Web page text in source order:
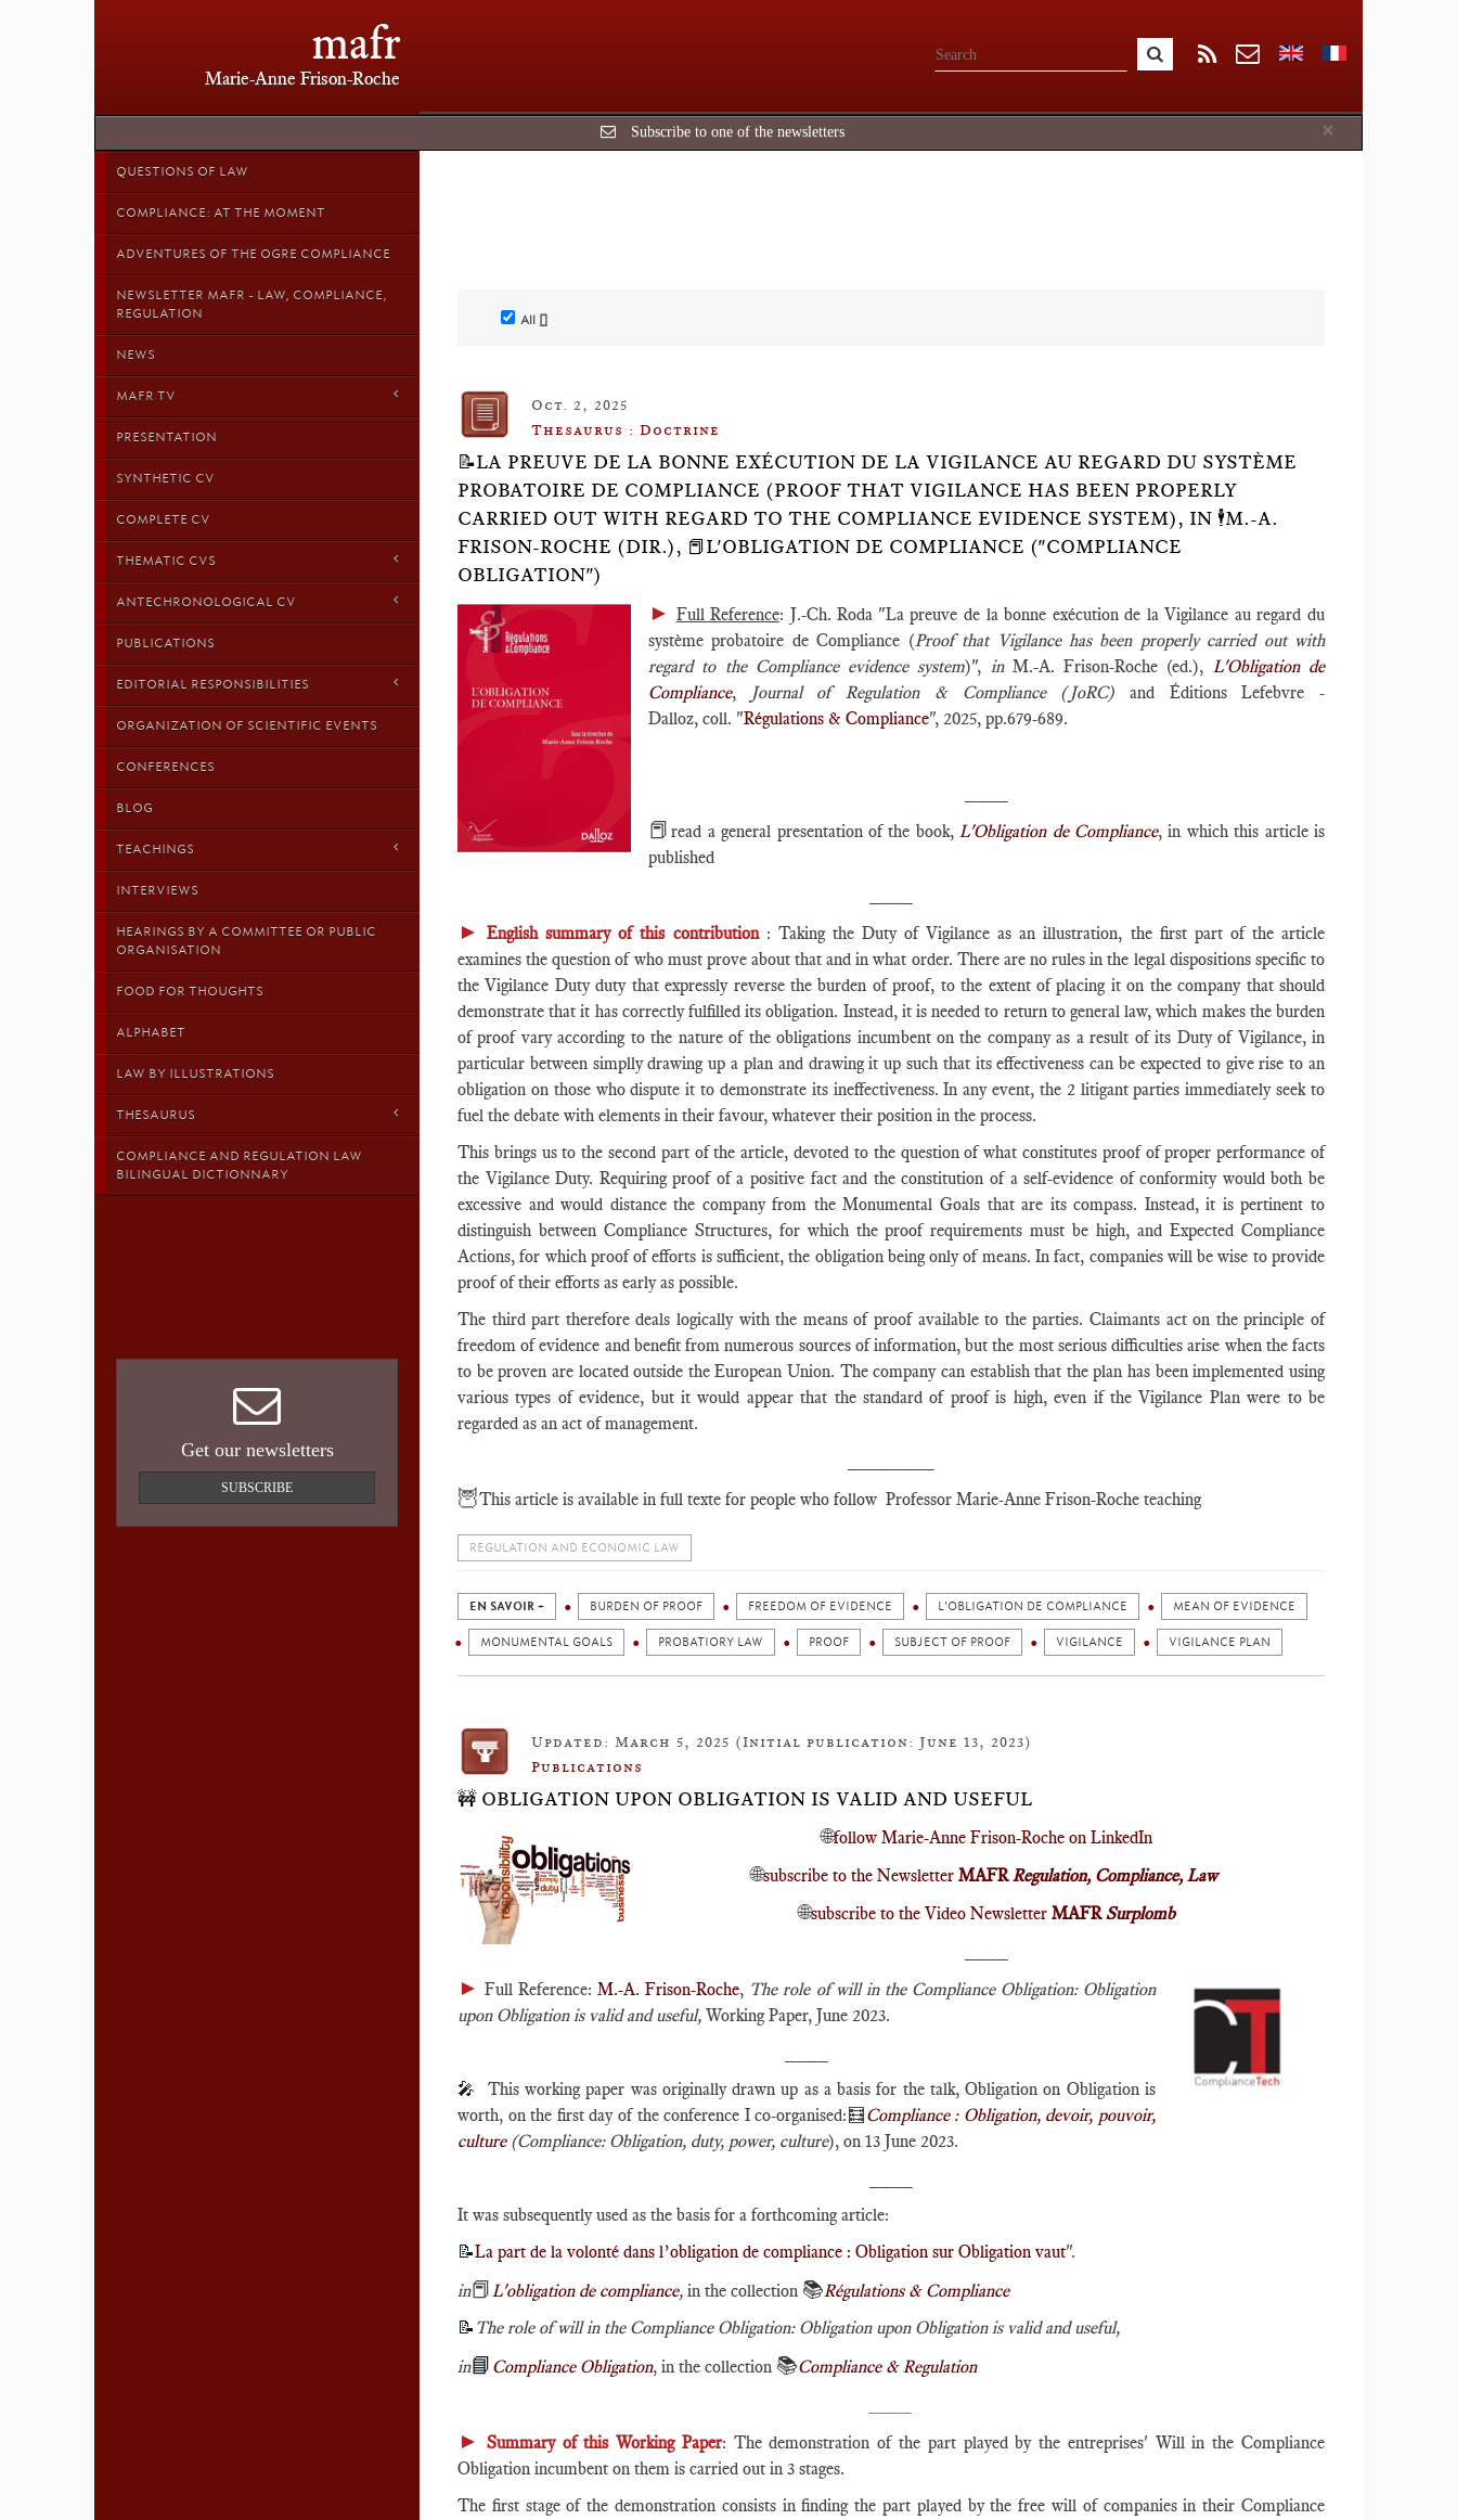
mafr
Marie-Anne Frison-Roche
×
Subscribe to one of the newsletters
QUESTIONS OF LAW
COMPLIANCE: AT THE MOMENT
ADVENTURES OF THE OGRE COMPLIANCE
NEWSLETTER MAFR - LAW, COMPLIANCE,
REGULATION
NEWS
MAFR TV
PRESENTATION
SYNTHETIC CV
COMPLETE CV
THEMATIC CVS
ANTECHRONOLOGICAL CV
PUBLICATIONS
EDITORIAL RESPONSIBILITIES
ORGANIZATION OF SCIENTIFIC EVENTS
CONFERENCES
BLOG
TEACHINGS
INTERVIEWS
HEARINGS BY A COMMITTEE OR PUBLIC
ORGANISATION
FOOD FOR THOUGHTS
ALPHABET
LAW BY ILLUSTRATIONS
THESAURUS
COMPLIANCE AND REGULATION LAW
BILINGUAL DICTIONNARY
Get our newsletters
SUBSCRIBE
All []
Oct. 2, 2025
Thesaurus : Doctrine
📝LA PREUVE DE LA BONNE EXÉCUTION DE LA VIGILANCE AU REGARD DU SYSTÈME
PROBATOIRE DE COMPLIANCE (PROOF THAT VIGILANCE HAS BEEN PROPERLY
CARRIED OUT WITH REGARD TO THE COMPLIANCE EVIDENCE SYSTEM), IN 🕴️M.-A.
FRISON-ROCHE (DIR.), 📕L'OBLIGATION DE COMPLIANCE ("COMPLIANCE
OBLIGATION")
► Full Reference: J.-Ch. Roda "La preuve de la bonne exécution de la Vigilance au regard du
système probatoire de Compliance (Proof that Vigilance has been properly carried out with
regard to the Compliance evidence system)", in M.-A. Frison-Roche (ed.), L'Obligation de
Compliance, Journal of Regulation & Compliance (JoRC) and Éditions Lefebvre -
Dalloz, coll. "Régulations & Compliance", 2025, pp.679-689.
📕read a general presentation of the book,L'Obligation de Compliance, in which this article is
published
► English summary of this contribution : Taking the Duty of Vigilance as an illustration, the first part of the article
examines the question of who must prove about that and in what order. There are no rules in the legal dispositions specific to
the Vigilance Duty duty that expressly reverse the burden of proof, to the extent of placing it on the company that should
demonstrate that it has correctly fulfilled its obligation. Instead, it is needed to return to general law, which makes the burden
of proof vary according to the nature of the obligations incumbent on the company as a result of its Duty of Vigilance, in
particular between simplly drawing up a plan and drawing it up such that its effectiveness can be expected to give rise to an
obligation on those who dispute it to demonstrate its ineffectiveness. In any event, the 2 litigant parties immediately seek to
fuel the debate with elements in their favour, whatever their position in the process.
This brings us to the second part of the article, devoted to the question of what constitutes proof of proper performance of
the Vigilance Duty. Requiring proof of a positive fact and the constitution of a self-evidence of conformity would both be
excessive and would distance the company from the Monumental Goals that are its compass. Instead, it is pertinent to
distinguish between Compliance Structures, for which the proof requirements must be high, and Expected Compliance
Actions, for which proof of efforts is sufficient, the obligation being only of means. In fact, companies will be wise to provide
proof of their efforts as early as possible.
The third part therefore deals logically with the means of proof available to the parties. Claimants act on the principle of
freedom of evidence and benefit from numerous sources of information, but the most serious difficulties arise when the facts
to be proven are located outside the European Union. The company can establish that the plan has been implemented using
various types of evidence, but it would appear that the standard of proof is high, even if the Vigilance Plan were to be
regarded as an act of management.
🦉This article is available in full texte for people who follow Professor Marie-Anne Frison-Roche teaching
REGULATION AND ECONOMIC LAW
EN SAVOIR + BURDEN OF PROOF FREEDOM OF EVIDENCE L'OBLIGATION DE COMPLIANCE MEAN OF EVIDENCE
MONUMENTAL GOALS PROBATIORY LAW PROOF SUBJECT OF PROOF VIGILANCE VIGILANCE PLAN
Updated: March 5, 2025 (Initial publication: June 13, 2023)
Publications
🚧 OBLIGATION UPON OBLIGATION IS VALID AND USEFUL
🌐follow Marie-Anne Frison-Roche on LinkedIn
🌐subscribe to the Newsletter MAFRRegulation, Compliance, Law
🌐subscribe to the Video NewsletterMAFRSurplomb
► Full Reference:M.-A. Frison-Roche, The role of will in the Compliance Obligation: Obligation
upon Obligation is valid and useful, Working Paper, June 2023.
🎤
This working paper was originally drawn up as a basis for the talk, Obligation on Obligation is
worth, on the first day of the conference I co-organised:🧮 Compliance : Obligation, devoir, pouvoir,
culture(Compliance: Obligation, duty, power, culture), on 13 June 2023.
It was subsequently used as the basis for a forthcoming article:
📝La part de la volonté dans l’obligation de compliance : Obligation sur Obligation vaut".
in📕L'obligation de compliance, in the collection 📚Régulations & Compliance
📝 The role of will in the Compliance Obligation: Obligation upon Obligation is valid and useful,
in📘 Compliance Obligation, in the collection 📚Compliance & Regulation
► Summary of this Working Paper: The demonstration of the part played by the entreprises' Will in the Compliance
Obligation incumbent on them is carried out in 3 stages.
The first stage of the demonstration consists in finding the part played by the free will of companies in their Compliance